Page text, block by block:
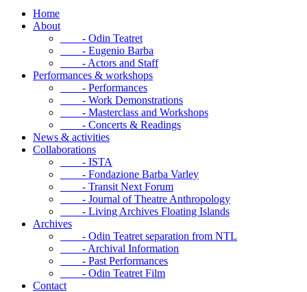
Home
About
- Odin Teatret
- Eugenio Barba
- Actors and Staff
Performances & workshops
- Performances
- Work Demonstrations
- Masterclass and Workshops
- Concerts & Readings
News & activities
Collaborations
- ISTA
- Fondazione Barba Varley
- Transit Next Forum
- Journal of Theatre Anthropology
- Living Archives Floating Islands
Archives
- Odin Teatret separation from NTL
- Archival Information
- Past Performances
- Odin Teatret Film
Contact